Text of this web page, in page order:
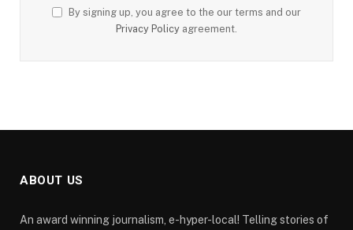
By signing up, you agree to the our terms and our
Privacy Policy agreement.
ABOUT US
An award winning journalism, e-hyper-local! Telling stories of